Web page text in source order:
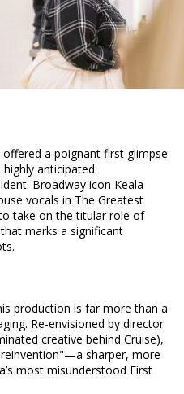
a poignant first glimpse
anticipated
Broadway icon Keala
vocals in The Greatest
take on the titular role of
marks a significant
production is far more than a
Re-envisioned by director
creative behind Cruise),
sharper, more
most misunderstood First